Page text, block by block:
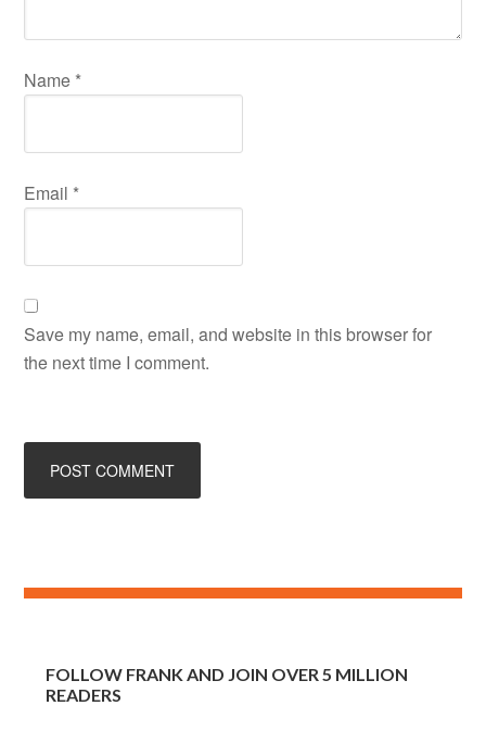
Name *
Email *
Save my name, email, and website in this browser for
the next time I comment.
FOLLOW FRANK AND JOIN OVER 5 MILLION
READERS